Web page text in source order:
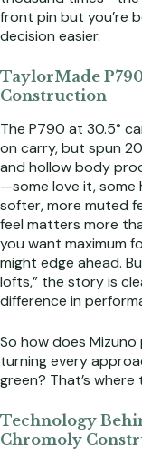
front pin but you’re
decision easier.
TaylorMade
Construction
The P790 at 30.5°
on carry, but spun
and hollow body
—some love it, some
softer, more muted
feel matters more
you want maximum
might edge ahead.
lofts,” the story is
difference in
So how does
turning every
green? That’s
Technology
Chromoly